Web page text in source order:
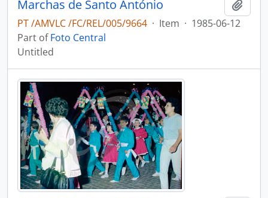
Marchas de Santo António
PT /AMVLC /FC/REL/005/9664 · Item · 1985-06-12
Part ofFoto Central
Untitled